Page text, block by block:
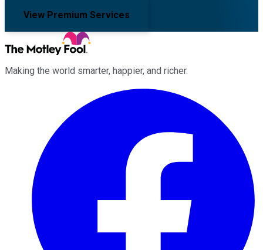
View Premium Services
Making the world smarter, happier, and richer.